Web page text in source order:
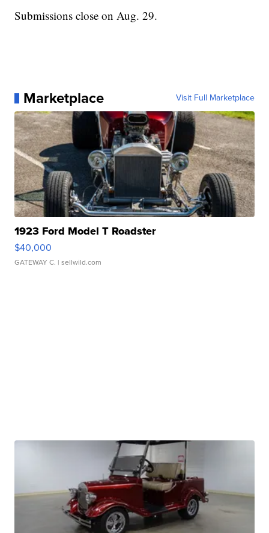
Submissions close on Aug. 29.
Marketplace Visit Full Marketplace
1923 Ford Model T Roadster
$40,000
GATEWAY C. | sellwild.com